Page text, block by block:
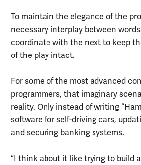
To maintain the elegance of the
necessary interplay between
coordinate with the next to keep
of the play intact.
For some of the most advanced
programmers, that imaginary
reality. Only instead of writing
software for self-driving cars,
and securing banking systems.
“I think about it like trying to build